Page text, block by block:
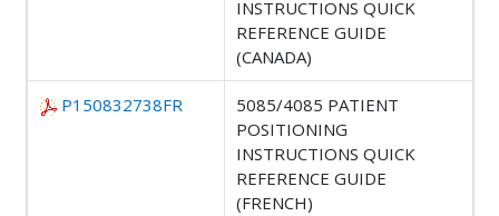
INSTRUCTIONS QUICK
REFERENCE GUIDE
(CANADA)
P150832738FR
5085/4085 PATIENT
POSITIONING
INSTRUCTIONS QUICK
REFERENCE GUIDE
(FRENCH)